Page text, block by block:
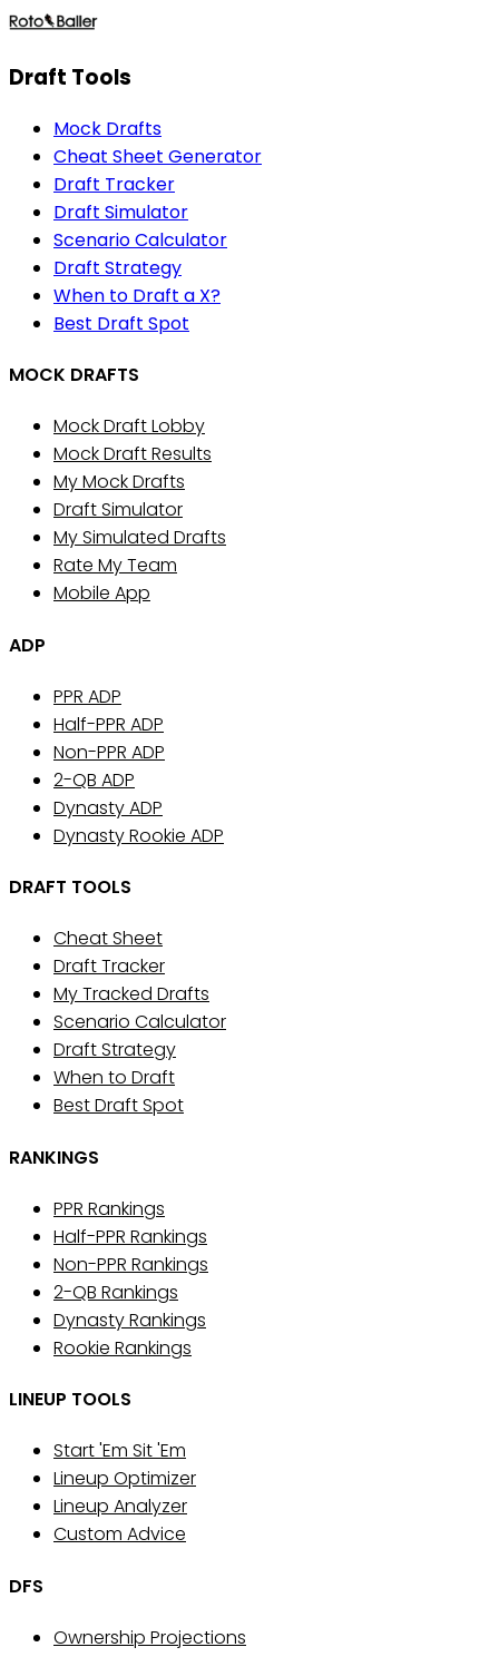
Draft Tools
Mock Drafts
Cheat Sheet Generator
Draft Tracker
Draft Simulator
Scenario Calculator
Draft Strategy
When to Draft a X?
Best Draft Spot
MOCK DRAFTS
Mock Draft Lobby
Mock Draft Results
My Mock Drafts
Draft Simulator
My Simulated Drafts
Rate My Team
Mobile App
ADP
PPR ADP
Half-PPR ADP
Non-PPR ADP
2-QB ADP
Dynasty ADP
Dynasty Rookie ADP
DRAFT TOOLS
Cheat Sheet
Draft Tracker
My Tracked Drafts
Scenario Calculator
Draft Strategy
When to Draft
Best Draft Spot
RANKINGS
PPR Rankings
Half-PPR Rankings
Non-PPR Rankings
2-QB Rankings
Dynasty Rankings
Rookie Rankings
LINEUP TOOLS
Start 'Em Sit 'Em
Lineup Optimizer
Lineup Analyzer
Custom Advice
DFS
Ownership Projections